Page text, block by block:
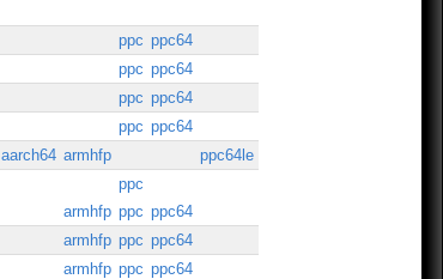
ppc ppc64
ppc ppc64
ppc ppc64
ppc ppc64
aarch64 armhfp
ppc64le
ppc
armhfp ppc ppc64
armhfp ppc ppc64
armhfp ppc ppc64